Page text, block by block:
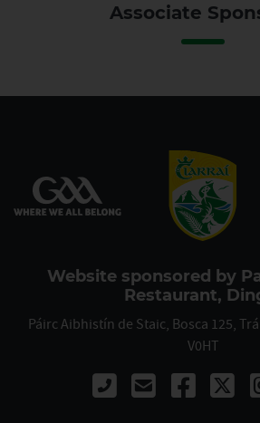
Associate
Website sponsored by
Restaurant,
Páirc Aibhistín de Staic, Bosca 125,
V0HT
Call